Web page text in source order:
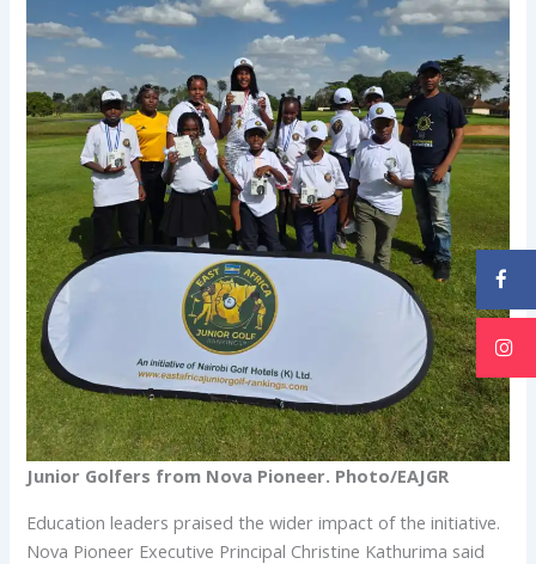
Junior Golfers from Nova Pioneer. Photo/EAJGR
Education leaders praised the wider impact of the initiative.
Nova Pioneer Executive Principal Christine Kathurima said